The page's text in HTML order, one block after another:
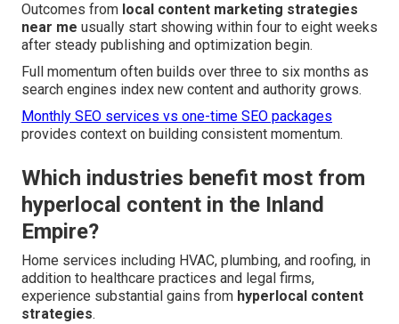
Outcomes from local content marketing strategies
near me usually start showing within four to eight weeks
after steady publishing and optimization begin.
Full momentum often builds over three to six months as
search engines index new content and authority grows.
Monthly SEO services vs one-time SEO packages
provides context on building consistent momentum.
Which industries benefit most from
hyperlocal content in the Inland
Empire?
Home services including HVAC, plumbing, and roofing, in
addition to healthcare practices and legal firms,
experience substantial gains from hyperlocal content
strategies.